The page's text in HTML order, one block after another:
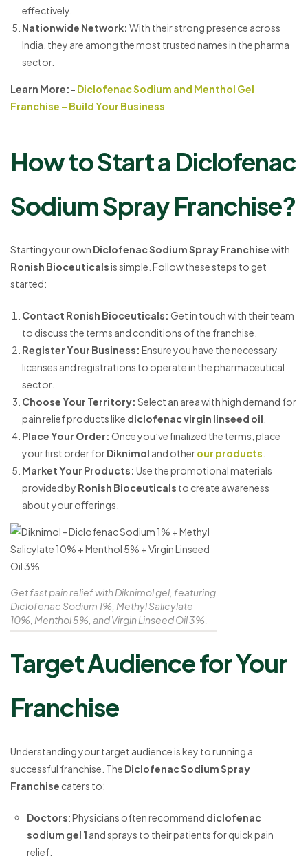
effectively.
Nationwide Network: With their strong presence across
India, they are among the most trusted names in the pharma
sector.
Learn More:- Diclofenac Sodium and Menthol Gel
Franchise – Build Your Business
How to Start a Diclofenac
Sodium Spray Franchise?
Starting your own Diclofenac Sodium Spray Franchisewith
Ronish Bioceuticalsis simple. Follow these steps to get
started:
Contact Ronish Bioceuticals: Get in touch with their team
to discuss the terms and conditions of the franchise.
Register Your Business: Ensure you have the necessary
licenses and registrations to operate in the pharmaceutical
sector.
Choose Your Territory: Select an area with high demand for
pain relief products like diclofenac virgin linseed oil
Place Your Order: Once you’ve finalized the terms, place
your first order forDiknimol and otherour products
Market Your Products: Use the promotional materials
provided by Ronish Bioceuticals to create awareness
about your offerings.
Get fast pain relief with Diknimol gel, featuring
Diclofenac Sodium 1%, Methyl Salicylate
10%, Menthol 5%, and Virgin Linseed Oil 3%.
Target Audience for Your
Franchise
Understanding your target audience is key to running a
successful franchise. The Diclofenac Sodium Spray
Franchise caters to:
Doctors: Physicians often recommend diclofenac
sodium gel 1 and sprays to their patients for quick pain
relief.